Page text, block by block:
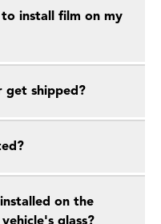
install film on my
get shipped?
on the